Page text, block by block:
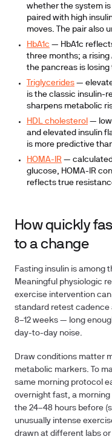
whether the system
paired with high
moves. The pair also
HbA1c — HbA1c
three months; a rising
the pancreas is
Triglycerides —
is the classic insulin-
sharpens metabolic
HDL cholesterol — low
and elevated insulin
is more predictive
HOMA-IR —
glucose, HOMA-IR
reflects true
How quickly
to a change
Fasting insulin is among
Meaningful physiologic
exercise intervention
standard retest cadence
8–12 weeks — long
day-to-day noise.
Draw conditions matter
metabolic markers. To
same morning protocol
overnight fast, a
the 24–48 hours before
unusually intense
drawn at different labs